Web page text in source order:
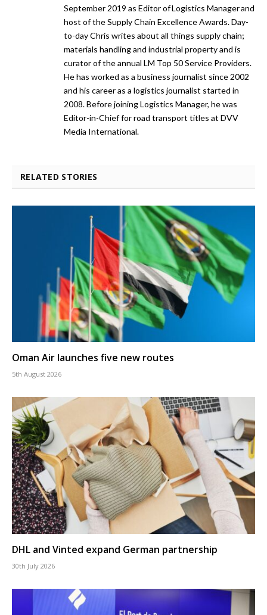
September 2019 as Editor of Logistics Manager and
host of the Supply Chain Excellence Awards. Day-
to-day Chris writes about all things supply chain;
materials handling and industrial property and is
curator of the annual LM Top 50 Service Providers.
He has worked as a business journalist since 2002
and his career as a logistics journalist started in
2008. Before joining Logistics Manager, he was
Editor-in-Chief for road transport titles at DVV
Media International.
RELATED STORIES
Oman Air launches five new routes
5th August 2026
DHL and Vinted expand German partnership
30th July 2026